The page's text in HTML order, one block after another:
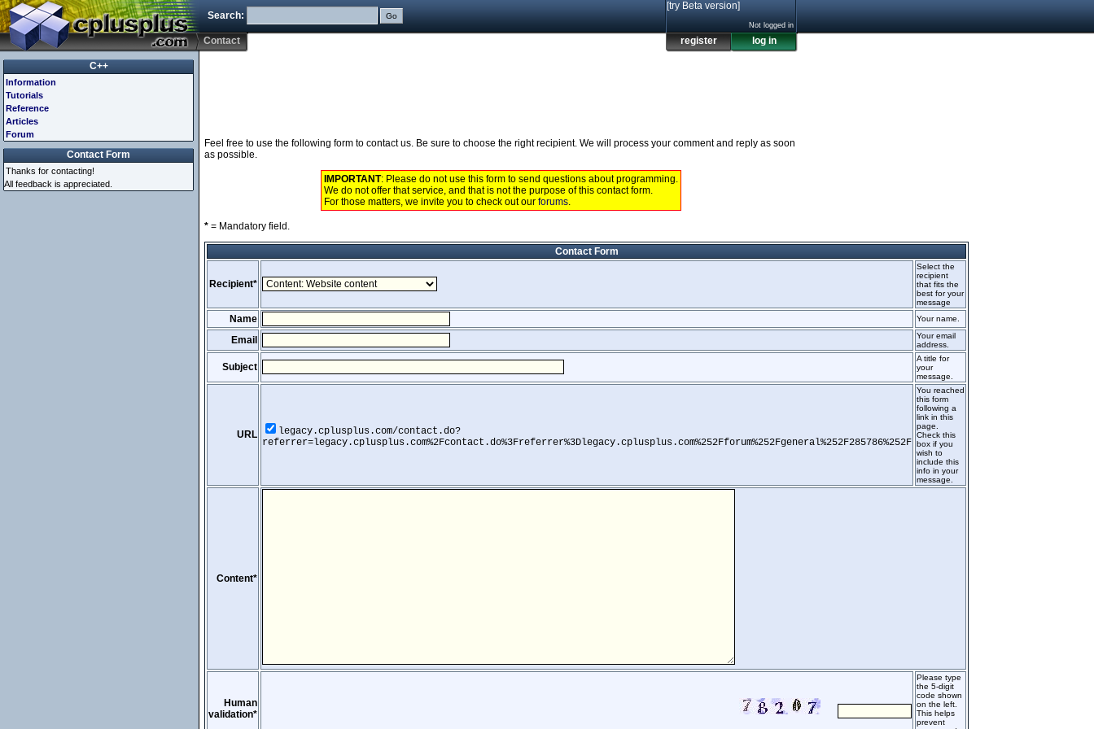
Search:
Contact
[try Beta version]
Not logged in
register log in
Feel free to use the following form to contact us. Be sure to choose the right recipient. We will process your comment and reply as soon
as possible.
IMPORTANT: Please do not use this form to send questions about programming.
We do not offer that service, and that is not the purpose of this contact form.
For those matters, we invite you to check out our forums.
* = Mandatory field.
Contact Form
Recipient*
Select the
recipient
that fits the
best for your
message
Name Your name.
Email
Your email
address.
Subject
A title for
your
message.
URL
legacy.cplusplus.com/contact.do?
referrer=legacy.cplusplus.com%2Fcontact.do%3Freferrer%3Dlegacy.cplusplus.com%252Fforum%252Fgeneral%252F285786%252F
You reached
this form
following a
link in this
page.
Check this
box if you
wish to
include this
info in your
message.
Content*
Human
validation*
Please type
the 5-digit
code shown
on the left.
This helps
prevent
C++
Information
Tutorials
Reference
Articles
Forum
Contact Form
Thanks for contacting!
All feedback is appreciated.